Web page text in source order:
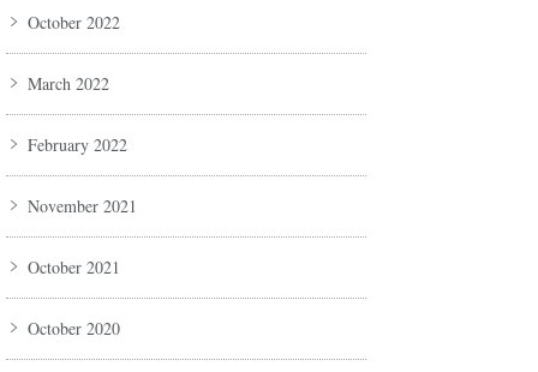
October 2022
March 2022
February 2022
November 2021
October 2021
October 2020